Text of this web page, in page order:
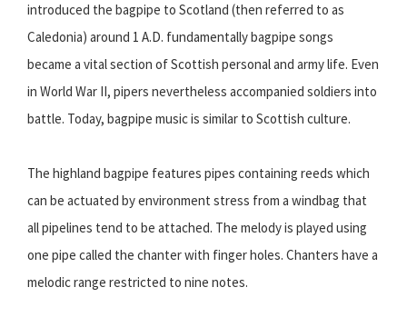
introduced the bagpipe to Scotland (then referred to as
Caledonia) around 1 A.D. fundamentally bagpipe songs
became a vital section of Scottish personal and army life. Even
in World War II, pipers nevertheless accompanied soldiers into
battle. Today, bagpipe music is similar to Scottish culture.
The highland bagpipe features pipes containing reeds which
can be actuated by environment stress from a windbag that
all pipelines tend to be attached. The melody is played using
one pipe called the chanter with finger holes. Chanters have a
melodic range restricted to nine notes.